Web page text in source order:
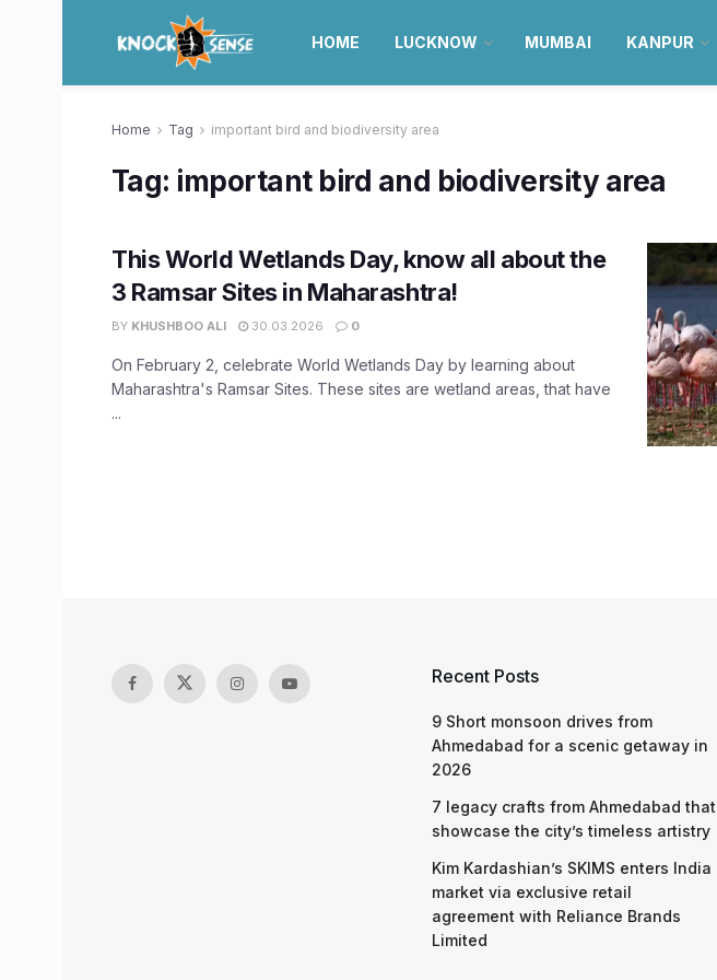
HOME LUCKNOW MUMBAI KANPUR
Home Tag important bird and biodiversity area
Tag: important bird and biodiversity area
This World Wetlands Day, know all about the
3 Ramsar Sites in Maharashtra!
BY KHUSHBOO ALI 30.03.2026 0
On February 2, celebrate World Wetlands Day by learning about
Maharashtra's Ramsar Sites. These sites are wetland areas, that have
...
Recent Posts
9 Short monsoon drives from
Ahmedabad for a scenic getaway in
2026
7 legacy crafts from Ahmedabad that
showcase the city’s timeless artistry
Kim Kardashian’s SKIMS enters India
market via exclusive retail
agreement with Reliance Brands
Limited